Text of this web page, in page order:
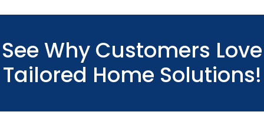
See Why Customers Love
Tailored Home Solutions!